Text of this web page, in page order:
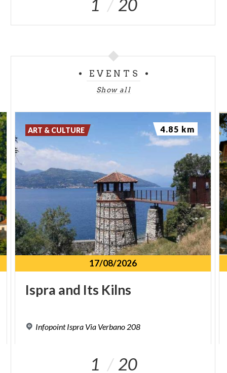
1 20
EVENTS
Show all
17/08/2026
Ispra and Its Kilns
Infopoint Ispra Via Verbano 208
ART & CULTURE 4.85 km
1 20